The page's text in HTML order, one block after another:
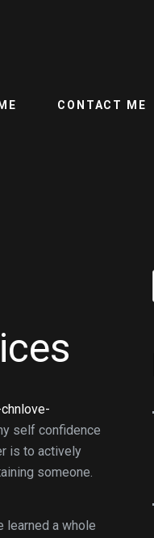
CONTACT ME
self confidence
is to actively
someone.
learned a whole